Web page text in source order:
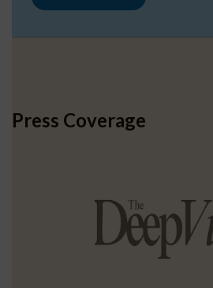
Press Coverage